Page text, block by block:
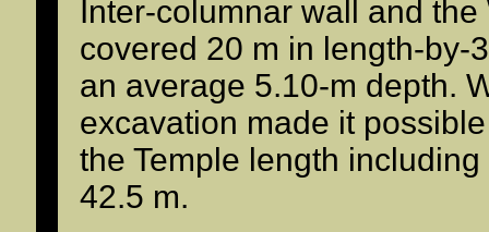
Inter-columnar wall and
covered 20 m in length-by-
an average 5.10-m depth.
excavation made it
the Temple length
42.5 m.